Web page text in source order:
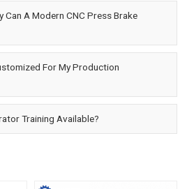
Can A Modern CNC Press Brake
For My Production
Training Available?